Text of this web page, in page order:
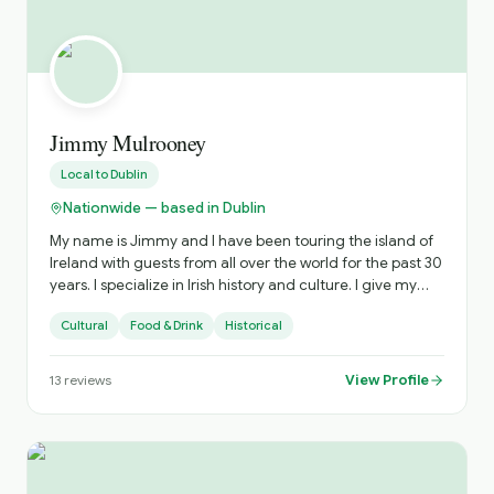
presence. Without being too preachy, i kinda think it's
causing the collapse of western civilisation as we know it.
That and old dogs & new tricks etc.
Jimmy Mulrooney
Local toDublin
Nationwide — based in Dublin
My name is Jimmy and I have been touring the island of
Ireland with guests from all over the world for the past 30
years. I specialize in Irish history and culture. I give my
beaten path, highlighting places not in the guide books.
Cultural Food & Drink Historical
13 reviews View Profile